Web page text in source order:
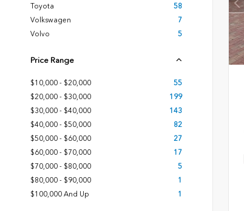
Toyota
58
Volkswagen
7
Volvo
5
Price Range
$10,000 - $20,000
55
$20,000 - $30,000
199
$30,000 - $40,000
143
$40,000 - $50,000
82
$50,000 - $60,000
27
$60,000 - $70,000
17
$70,000 - $80,000
5
$80,000 - $90,000
1
$100,000 And Up
1